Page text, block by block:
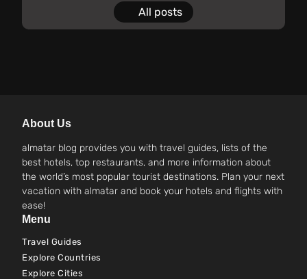
All posts
About Us
almatar blog provides you with travel guides, lists of the
best hotels, top restaurants, and more information about
the world’s most popular tourist destinations. Plan your next
vacation with almatar and book your hotels and flights with
ease!
Menu
Travel Guides
Explore Countries
Explore Cities